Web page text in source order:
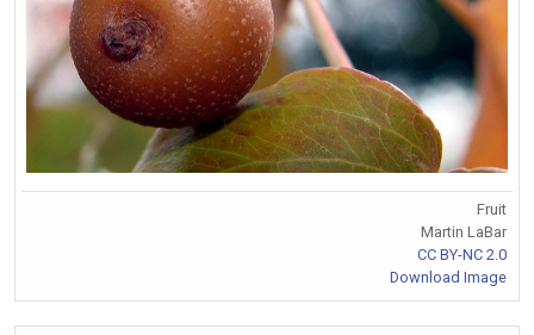
Fruit
Martin LaBar
CC BY-NC 2.0
Download Image